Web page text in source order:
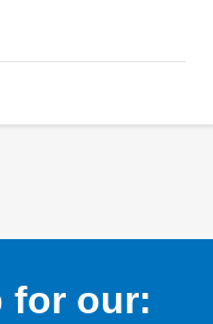
for our: